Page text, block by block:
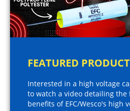
FEATURED
Interested in a high voltage
to watch a video detailing the
benefits of EFC/Wesco's high